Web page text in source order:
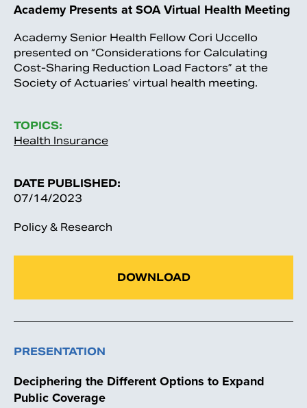
Academy Presents at SOA Virtual Health Meeting
Academy Senior Health Fellow Cori Uccello
presented on “Considerations for Calculating
Cost-Sharing Reduction Load Factors” at the
Society of Actuaries’ virtual health meeting.
TOPICS:
Health Insurance
DATE PUBLISHED:
07/14/2023
Policy & Research
DOWNLOAD
PRESENTATION
Deciphering the Different Options to Expand
Public Coverage